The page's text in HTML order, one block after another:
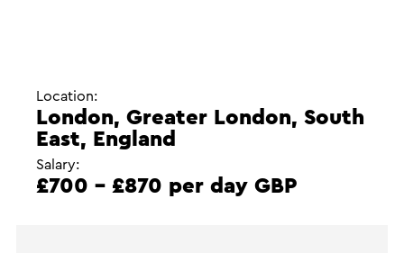
Location:
London, Greater London, South
East, England
Salary:
£700 - £870 per day GBP